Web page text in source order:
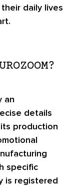
daily lives
an
details
production
specific
is registered